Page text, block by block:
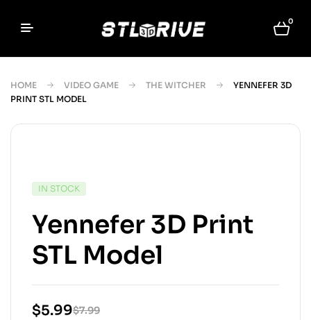
0
HOME VIDEO GAME THE WITCHER
YENNEFER 3D
PRINT STL MODEL
IN STOCK
Yennefer 3D Print
STL Model
$7.99
$5.99